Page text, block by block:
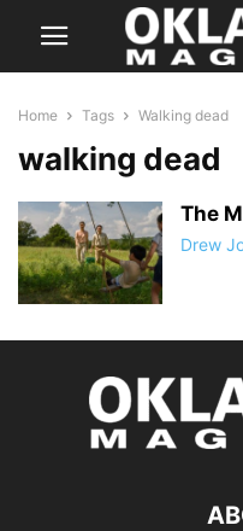
Home Tags Walking dead
walking dead
The
Drew